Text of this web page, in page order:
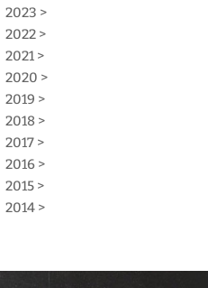
2023 >
2022 >
2021 >
2020 >
2019 >
2018 >
2017 >
2016 >
2015 >
2014 >